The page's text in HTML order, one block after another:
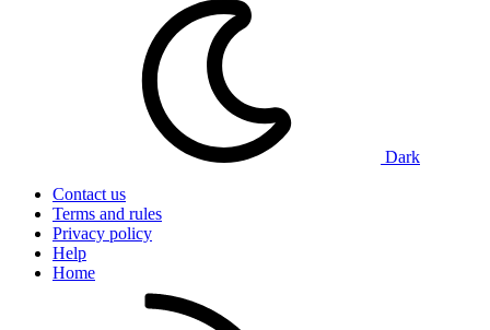
Dark
Contact us
Terms and rules
Privacy policy
Help
Home